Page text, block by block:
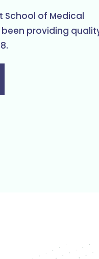
School of Medical
been providing